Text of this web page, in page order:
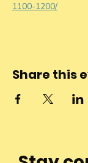
1100-1200/
Share this